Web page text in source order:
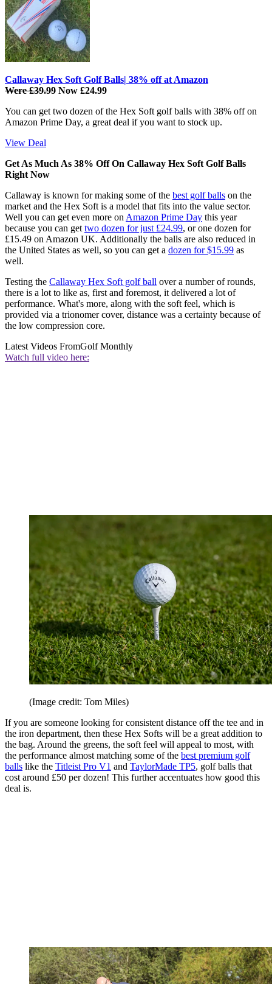
Callaway Hex Soft Golf Balls| 38% off at Amazon
Were £39.99 Now £24.99
You can get two dozen of the Hex Soft golf balls with 38% off on
Amazon Prime Day, a great deal if you want to stock up.
View Deal
Get As Much As 38% Off On Callaway Hex Soft Golf Balls
Right Now
Callaway is known for making some of the best golf balls on the
market and the Hex Soft is a model that fits into the value sector.
Well you can get even more on Amazon Prime Day this year
because you can get two dozen for just £24.99, or one dozen for
£15.49 on Amazon UK. Additionally the balls are also reduced in
the United States as well, so you can get a dozen for $15.99 as
well.
Testing the Callaway Hex Soft golf ball over a number of rounds,
there is a lot to like as, first and foremost, it delivered a lot of
performance. What's more, along with the soft feel, which is
provided via a trionomer cover, distance was a certainty because of
the low compression core.
Latest Videos FromGolf Monthly
Watch full video here:
(Image credit: Tom Miles)
If you are someone looking for consistent distance off the tee and in
the iron department, then these Hex Softs will be a great addition to
the bag. Around the greens, the soft feel will appeal to most, with
the performance almost matching some of the best premium golf
balls like the Titleist Pro V1 and TaylorMade TP5, golf balls that
cost around £50 per dozen! This further accentuates how good this
deal is.